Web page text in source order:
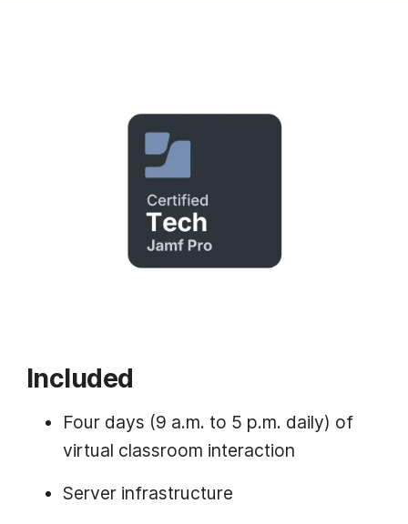
Included
Four days (9 a.m. to 5 p.m. daily) of
virtual classroom interaction
Server infrastructure